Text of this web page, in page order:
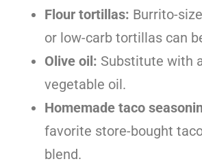
Flour tortillas: Burrito-
or low-carb tortillas can
Olive oil: Substitute with
vegetable oil.
Homemade taco
favorite store-bought
blend.